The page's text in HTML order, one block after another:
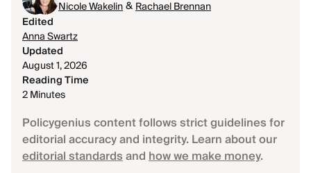
Nicole Wakelin&Rachael Brennan
Edited
Anna Swartz
Updated
August 1, 2026
Reading Time
2 Minutes
Policygenius content follows strict guidelines for
editorial accuracy and integrity. Learn about our
editorial standardsandhow we make money.